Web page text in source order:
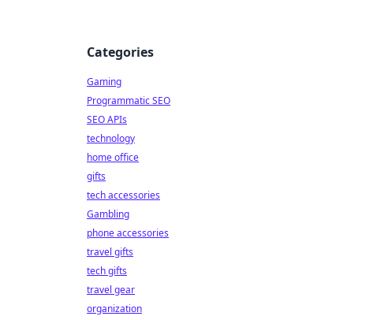
Categories
Gaming
Programmatic SEO
SEO APIs
technology
home office
gifts
tech accessories
Gambling
phone accessories
travel gifts
tech gifts
travel gear
organization